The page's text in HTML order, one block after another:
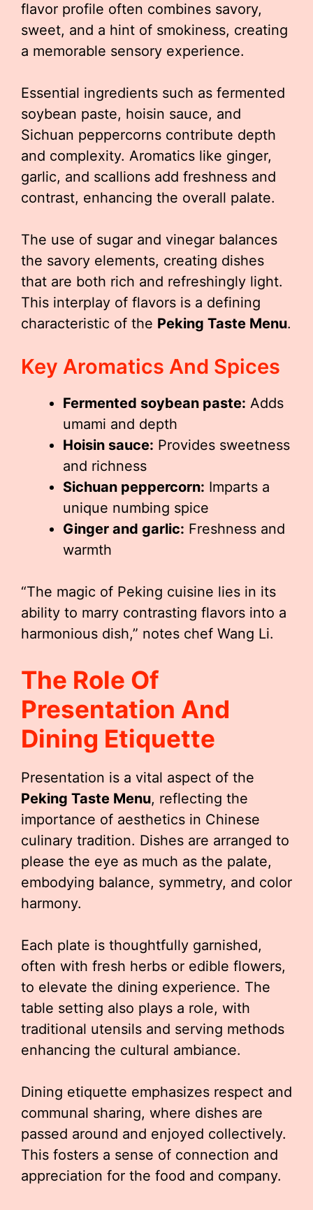
flavor profile often combines savory,
sweet, and a hint of smokiness, creating
a memorable sensory experience.
Essential ingredients such as fermented
soybean paste, hoisin sauce, and
Sichuan peppercorns contribute depth
and complexity. Aromatics like ginger,
garlic, and scallions add freshness and
contrast, enhancing the overall palate.
The use of sugar and vinegar balances
the savory elements, creating dishes
that are both rich and refreshingly light.
This interplay of flavors is a defining
characteristic of the Peking Taste Menu.
Key Aromatics And Spices
Fermented soybean paste: Adds
umami and depth
Hoisin sauce: Provides sweetness
and richness
Sichuan peppercorn: Imparts a
unique numbing spice
Ginger and garlic: Freshness and
warmth
“The magic of Peking cuisine lies in its
ability to marry contrasting flavors into a
harmonious dish,” notes chef Wang Li.
The Role Of
Presentation And
Dining Etiquette
Presentation is a vital aspect of the
Peking Taste Menu, reflecting the
importance of aesthetics in Chinese
culinary tradition. Dishes are arranged to
please the eye as much as the palate,
embodying balance, symmetry, and color
harmony.
Each plate is thoughtfully garnished,
often with fresh herbs or edible flowers,
to elevate the dining experience. The
table setting also plays a role, with
traditional utensils and serving methods
enhancing the cultural ambiance.
Dining etiquette emphasizes respect and
communal sharing, where dishes are
passed around and enjoyed collectively.
This fosters a sense of connection and
appreciation for the food and company.